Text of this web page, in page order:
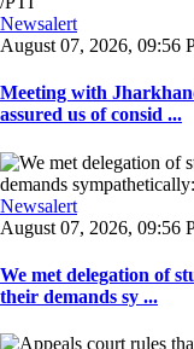
Newsalert
August 07, 2026, 09:56
Meeting with
assured us of consid ...
Newsalert
August 07, 2026, 09:56
We met delegation of
their demands sy ...